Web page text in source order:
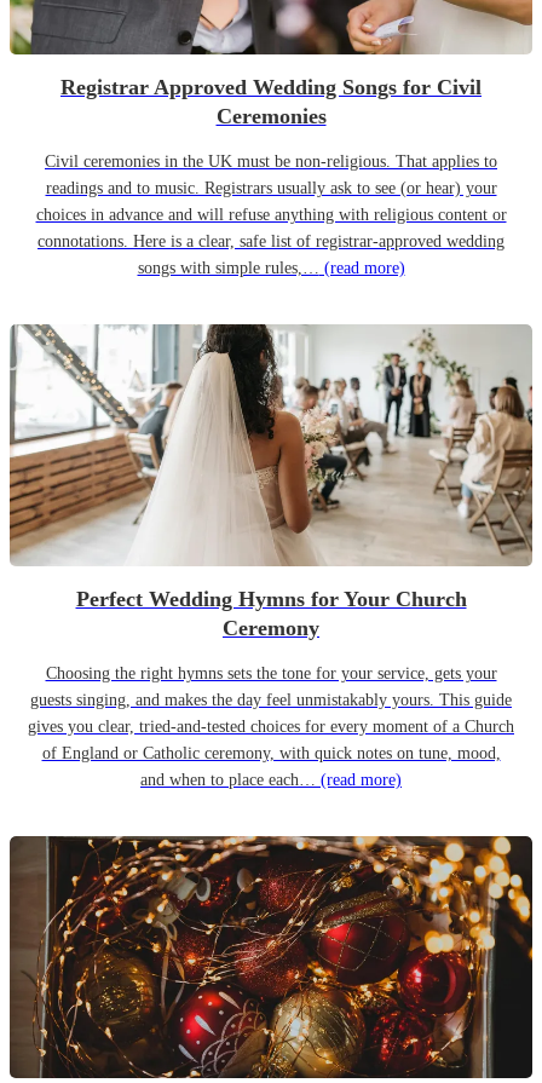
Registrar Approved Wedding Songs for Civil
Ceremonies
Civil ceremonies in the UK must be non-religious. That applies to
readings and to music. Registrars usually ask to see (or hear) your
choices in advance and will refuse anything with religious content or
connotations. Here is a clear, safe list of registrar-approved wedding
songs with simple rules,… (read more)
Perfect Wedding Hymns for Your Church
Ceremony
Choosing the right hymns sets the tone for your service, gets your
guests singing, and makes the day feel unmistakably yours. This guide
gives you clear, tried-and-tested choices for every moment of a Church
of England or Catholic ceremony, with quick notes on tune, mood,
and when to place each… (read more)